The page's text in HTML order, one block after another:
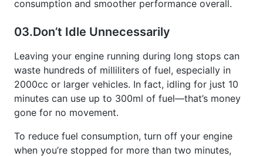
waste hundreds of milliliters of fuel, especially in
2000cc or larger vehicles. In fact, idling for just 10
minutes can use up to 300ml of fuel—that’s money
gone for no movement.
when you’re stopped for more than two minutes,